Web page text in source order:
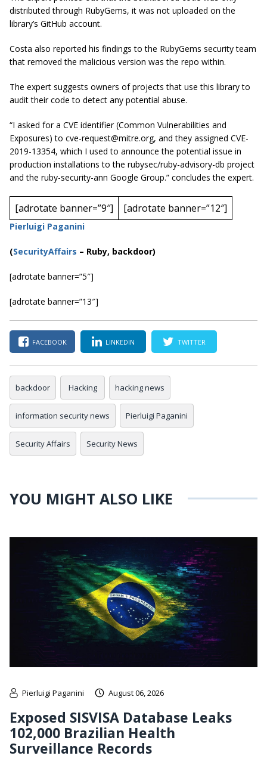
distributed through RubyGems, it was not uploaded on the
library’s GitHub account.
Costa also reported his findings to the RubyGems security team
that removed the malicious version was the repo within.
The expert suggests owners of projects that use this library to
audit their code to detect any potential abuse.
“I asked for a CVE identifier (Common Vulnerabilities and
Exposures) to cve-request@mitre.org, and they assigned CVE-
2019-13354, which I used to announce the potential issue in
production installations to the rubysec/ruby-advisory-db project
and the ruby-security-ann Google Group.” concludes the expert.
[adrotate banner=”9″] [adrotate banner=”12″]
Pierluigi Paganini
(SecurityAffairs – Ruby, backdoor)
[adrotate banner=”5″]
[adrotate banner=”13″]
FACEBOOK LINKEDIN TWITTER
backdoor Hacking hacking news
information security news Pierluigi Paganini
Security Affairs Security News
YOU MIGHT ALSO LIKE
Pierluigi Paganini August 06, 2026
Exposed SISVISA Database Leaks
102,000 Brazilian Health
Surveillance Records